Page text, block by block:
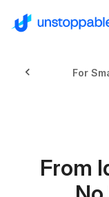
Tasks For
From